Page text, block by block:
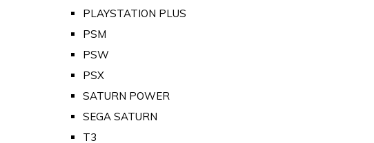
PLAYSTATION PLUS
PSM
PSW
PSX
SATURN POWER
SEGA SATURN
T3